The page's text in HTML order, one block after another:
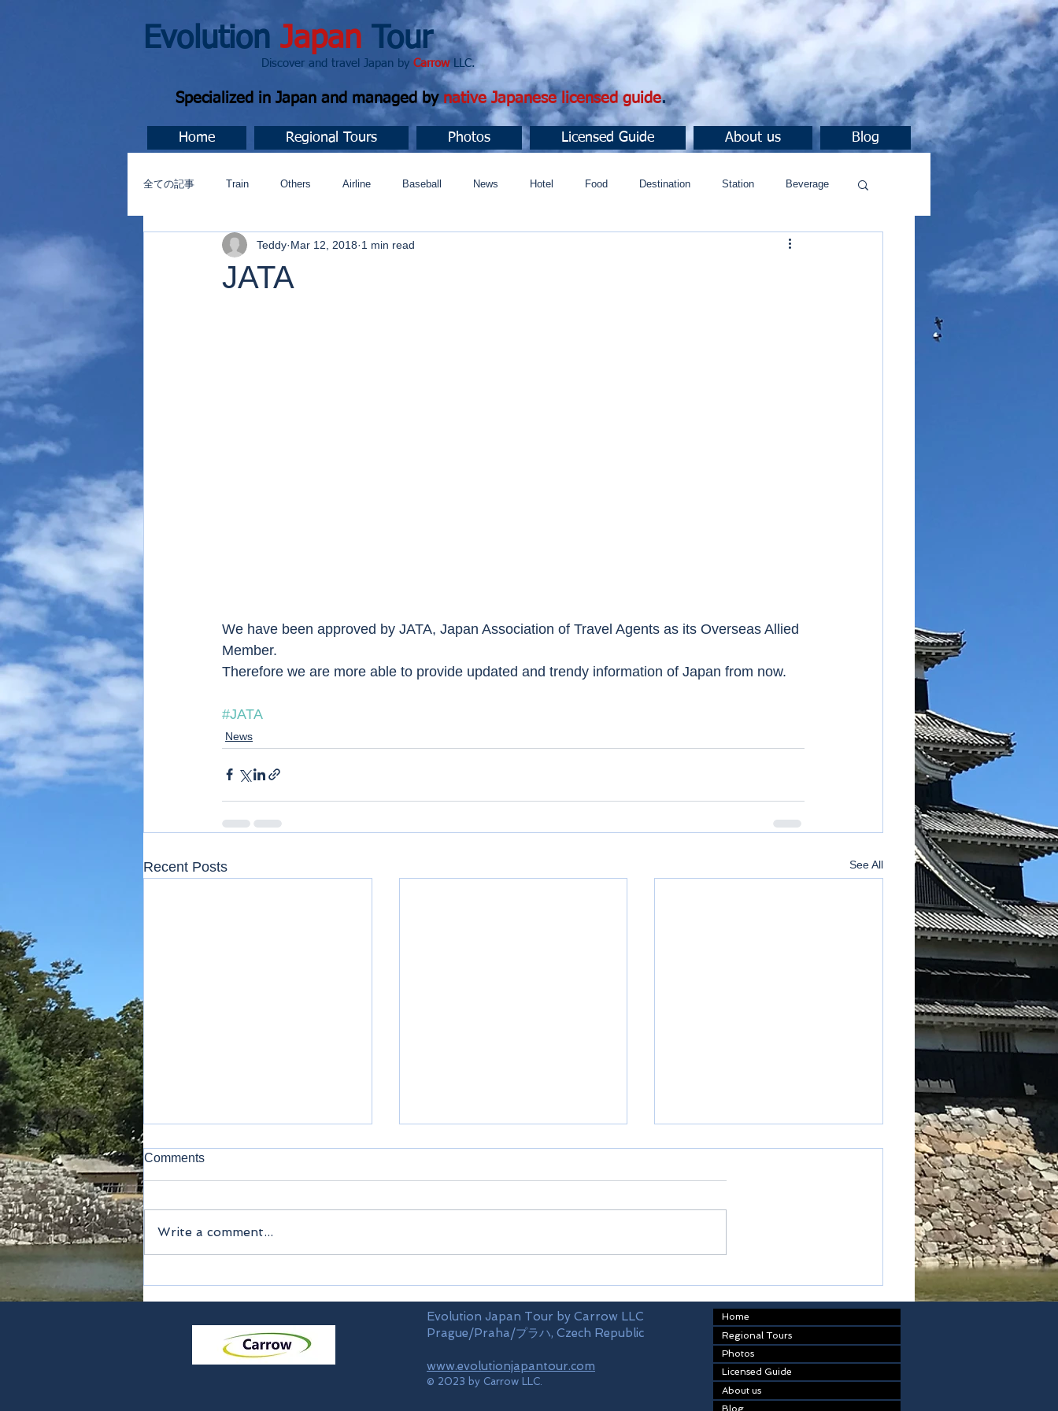
Evolution Japan Tour
Discover and travel Japan by CarrowLLC.
Specialized in Japan and managed by native Japanese licensed guide.
Home Regional Tours Photos Licensed Guide About us Blog
全ての記事 Train Others Airline Baseball News Hotel Food Destination Station Beverage
今すぐ始める コミュニティ
JATA
Teddy Mar 12, 2018 1 min read
We have been approved by JATA, Japan Association of Travel Agents as its Overseas Allied
Member.
Therefore we are more able to provide updated and trendy information of Japan from now.
#JATA
News
Recent Posts See All
Happy New Year
Comments
Write a comment...
Evolution Japan Tour by Carrow LLC
Prague/Praha/プラハ, Czech Republic
www.evolutionjapantour.com
© 2023 by Carrow LLC.
Home
Regional Tours
Photos
Licensed Guide
About us
Blog